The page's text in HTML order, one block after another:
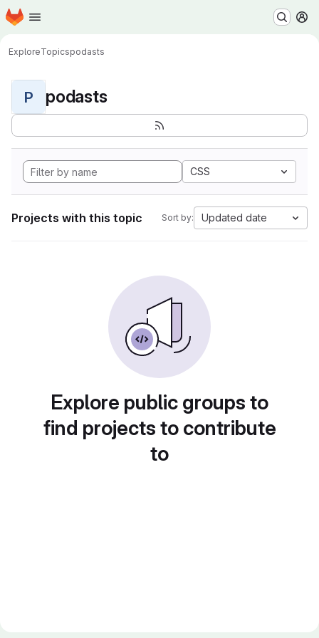
Skip to main content
Homepage
ExploreTopicspodasts
P podasts
CSS
Projects with this topic Sort by: Updated date
Explore public groups to
find projects to contribute
to